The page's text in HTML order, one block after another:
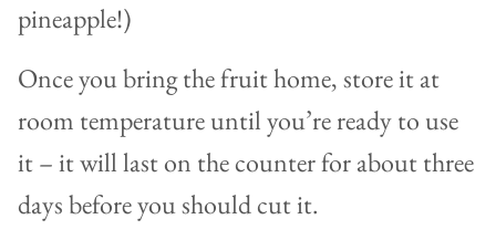
pineapple!)
Once you bring the fruit home, store it at
room temperature until you’re ready to use
it – it will last on the counter for about three
days before you should cut it.